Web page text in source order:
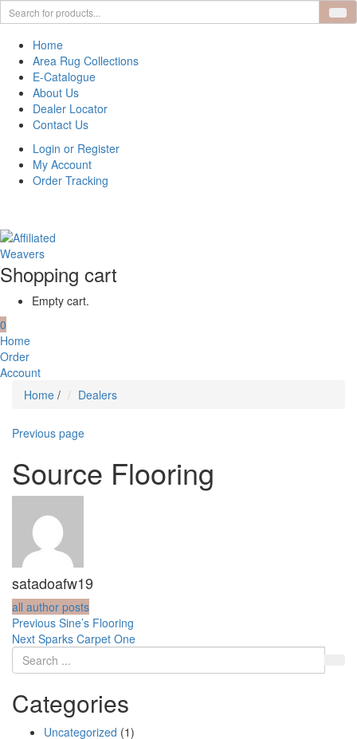
Home
Area Rug Collections
E-Catalogue
About Us
Dealer Locator
Contact Us
Login or Register
My Account
Order Tracking
Shopping cart
Empty cart.
0
Home
Order
Account
Home / Dealers
Previous page
Source Flooring
satadoafw19
all author posts
Post
navigation
Previous Previous
post:
Sine’s Flooring
Next Next
post:
Sparks Carpet One
Categories
Uncategorized (1)